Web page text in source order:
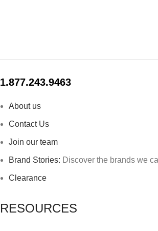
1.877.243.9463
About us
Contact Us
Join our team
Brand Stories: Discover the brands we
Clearance
RESOURCES